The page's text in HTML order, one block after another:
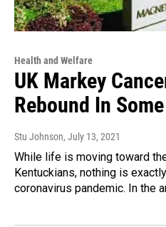
Health and Welfare
UK Markey
Rebound In
Stu Johnson, July 13, 2021
While life is moving toward
Kentuckians, nothing is
coronavirus pandemic. In the